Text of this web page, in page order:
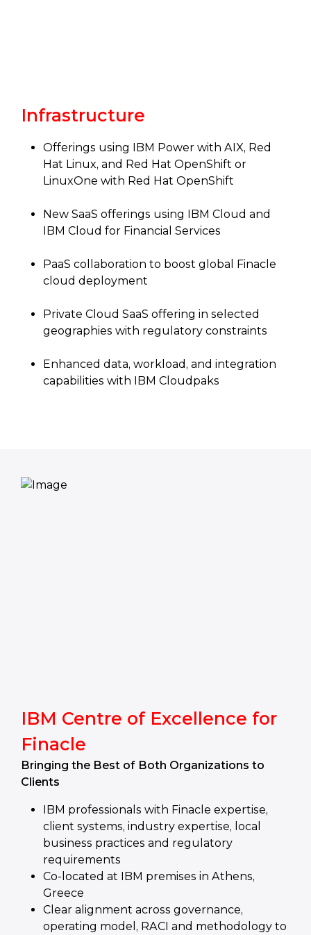
Infrastructure
Offerings using IBM Power with AIX, Red
Hat Linux, and Red Hat OpenShift or
LinuxOne with Red Hat OpenShift
New SaaS offerings using IBM Cloud and
IBM Cloud for Financial Services
PaaS collaboration to boost global Finacle
cloud deployment
Private Cloud SaaS offering in selected
geographies with regulatory constraints
Enhanced data, workload, and integration
capabilities with IBM Cloudpaks
IBM Centre of Excellence for
Finacle
Bringing the Best of Both Organizations to
Clients
IBM professionals with Finacle expertise,
client systems, industry expertise, local
business practices and regulatory
requirements
Co-located at IBM premises in Athens,
Greece
Clear alignment across governance,
operating model, RACI and methodology to